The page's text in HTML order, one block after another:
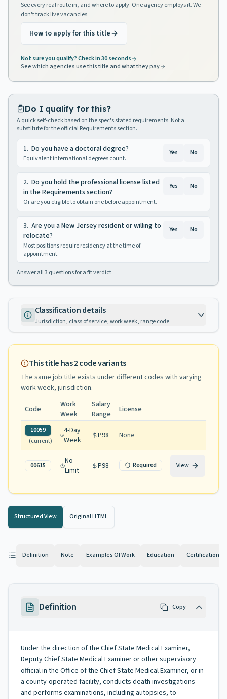
See every real route in, and where to apply. One agency employs it. We
don't track live vacancies.
How to apply for this title
Not sure you qualify? Check in 30 seconds
See which agencies use this title and what they pay
Do I qualify for this?
A quick self-check based on the spec's stated requirements. Not a
substitute for the official Requirements section.
1. Do you have a doctoral degree?
Equivalent international degrees count.
Yes No
2. Do you hold the professional license listed
in the Requirements section?
Or are you eligible to obtain one before appointment.
Yes No
3. Are you a New Jersey resident or willing to
relocate?
Most positions require residency at the time of
appointment.
Yes No
Answer all3 questions for a fit verdict.
Classification details
Jurisdiction, class of service, work week, range code
This title has2code variants
The same job title exists under different codes with varying
work week, jurisdiction.
Code
Work
Week
Salary
Range
License
10059
(current)
4-Day
Week
P98 None
00615
No
Limit
P98 Required View
Structured View Original HTML
Definition Note Examples Of Work Education Certification
Definition Copy
Under the direction of the Chief State Medical Examiner,
Deputy Chief State Medical Examiner or other supervisory
official in the Office of the Chief State Medical Examiner, or in
a county-operated facility, conducts death investigations
and performs examinations, including autopsies, to